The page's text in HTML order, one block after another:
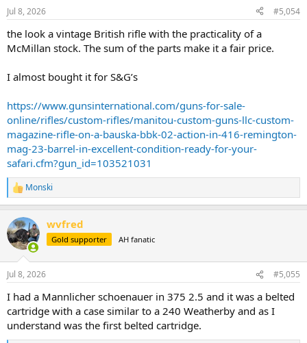
Jul 8, 2026 #5,054
the look a vintage British rifle with the practicality of a
McMillan stock. The sum of the parts make it a fair price.
I almost bought it for S&G’s
https://www.gunsinternational.com/guns-for-sale-
online/rifles/custom-rifles/manitou-custom-guns-llc-custom-
magazine-rifle-on-a-bauska-bbk-02-action-in-416-remington-
mag-23-barrel-in-excellent-condition-ready-for-your-
safari.cfm?gun_id=103521031
R
e
c
t
i
n
s
Monski
wvfred
Gold supporter AH fanatic
Jul 8, 2026 #5,055
I had a Mannlicher schoenauer in 375 2.5 and it was a belted
cartridge with a case similar to a 240 Weatherby and as I
understand was the first belted cartridge.